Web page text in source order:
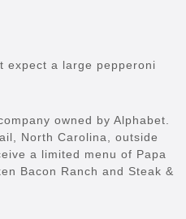
expect a large pepperoni
owned by Alphabet.
North Carolina, outside
a limited menu of Papa
Bacon Ranch and Steak &